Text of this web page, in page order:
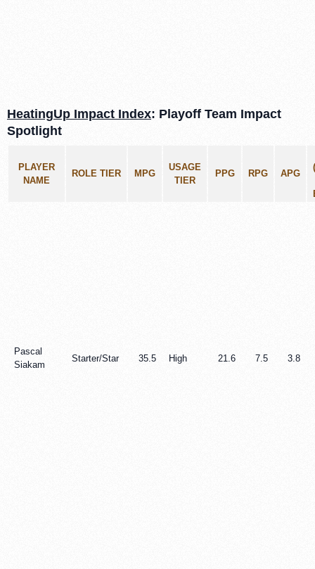
HeatingUp Impact Index: Playoff Team Impact
Spotlight
PLAYER
NAME
ROLE TIER MPG
USAGE
TIER
PPG RPG APG
Pascal
Siakam
Starter/Star 35.5 High 21.6 7.5 3.8